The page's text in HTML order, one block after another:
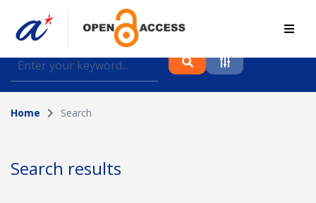
Find journal articles, conference proceedings and
datasets deposited in A*OAR
Collection
Author
Home Search
Search results